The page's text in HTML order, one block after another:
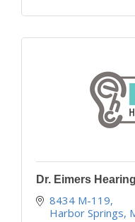
Dr. Eimers
8434 M-119
Harbor Springs